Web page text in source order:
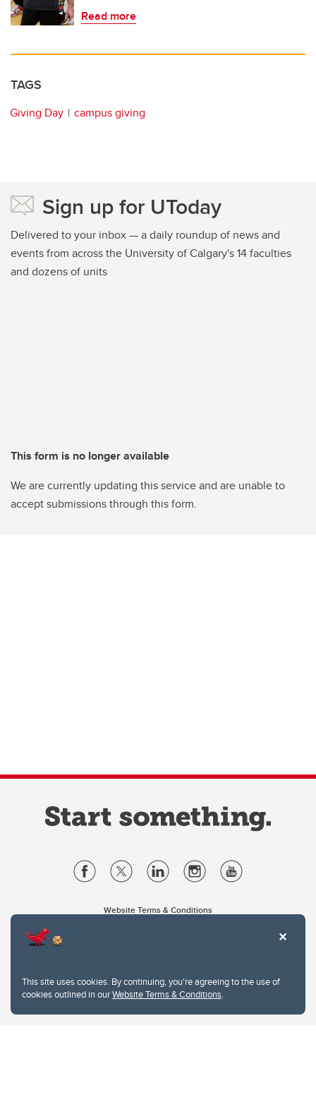
This site uses cookies. By continuing, you're agreeing to the use of
cookies outlined in ourWebsite Terms & Conditions.
Read more
TAGS
Giving Day campus giving
Sign up for UToday
Delivered to your inbox — a daily roundup of news and
events from across the University of Calgary's 14 faculties
and dozens of units
This form is no longer available
We are currently updating this service and are unable to
accept submissions through this form.
Website Terms & Conditions
2500 University Drive NW
Calgary Alberta T2N 1N4